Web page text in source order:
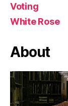
Voting
White Rose
About